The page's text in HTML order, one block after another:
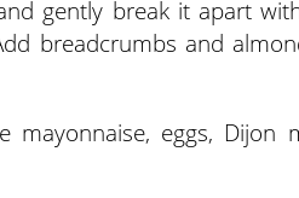
gently break it apart
breadcrumbs and
eggs, Dijon